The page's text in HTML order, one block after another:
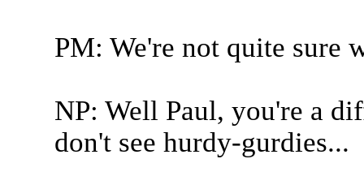
PM: We're not quite sure
NP: Well Paul, you're a
don't see hurdy-gurdies...